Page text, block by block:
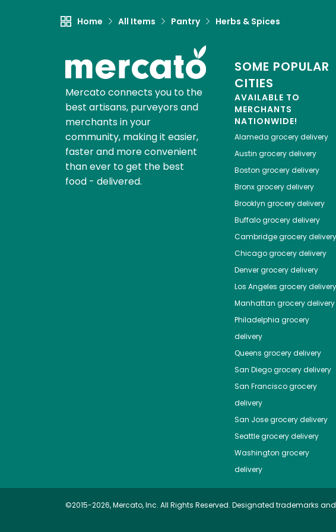
Home All Items Pantry Herbs & Spices
Mercato connects you to the
best artisans, purveyors and
merchants in your
community, making it easier,
faster and more convenient
than ever to get the best
food - delivered.
SOME POPULAR
CITIES
AVAILABLE TO
MERCHANTS
NATIONWIDE!
Alameda grocery delivery
Austin grocery delivery
Boston grocery delivery
Bronxgrocery delivery
Brooklyn grocery delivery
Buffalogrocery delivery
Cambridgegrocery delivery
Chicagogrocery delivery
Denvergrocery delivery
Los Angeles grocery delivery
Manhattan grocery delivery
Philadelphia grocery
delivery
Queens grocery delivery
San Diegogrocery delivery
San Franciscogrocery
delivery
San Josegrocery delivery
Seattlegrocery delivery
Washington grocery
delivery
©2015-2026, Mercato, Inc. All Rights Reserved. Designated trademarks